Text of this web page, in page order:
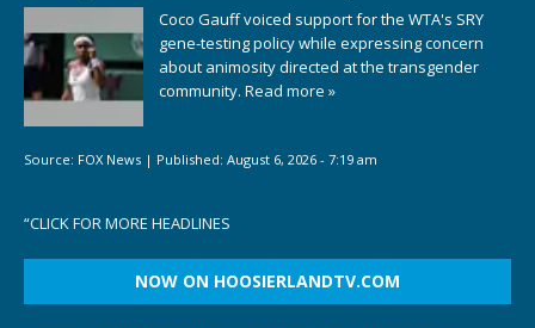
Coco Gauff voiced support for the WTA's SRY
gene-testing policy while expressing concern
about animosity directed at the transgender
community. Read more »
Source: FOX News | Published: August 6, 2026 - 7:19 am
“CLICK FOR MORE HEADLINES
NOW ON HOOSIERLANDTV.COM